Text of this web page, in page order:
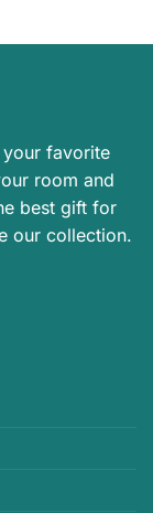
favorite
room and
best gift for
our collection.